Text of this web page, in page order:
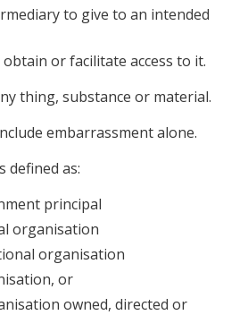
to give to an intended
or facilitate access to it.
thing, substance or material.
embarrassment alone.
defined as:
principal
organisation
organisation
or
owned, directed or